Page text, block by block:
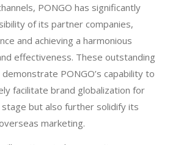
PONGO has significantly
of its partner companies,
and achieving a harmonious
effectiveness. These outstanding
PONGO’s capability to
facilitate brand globalization for
but also further solidify its
marketing.